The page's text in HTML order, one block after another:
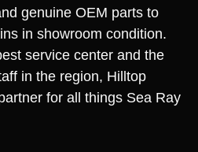
genuine OEM parts to
in showroom condition.
service center and the
in the region, Hilltop
for all things Sea Ray